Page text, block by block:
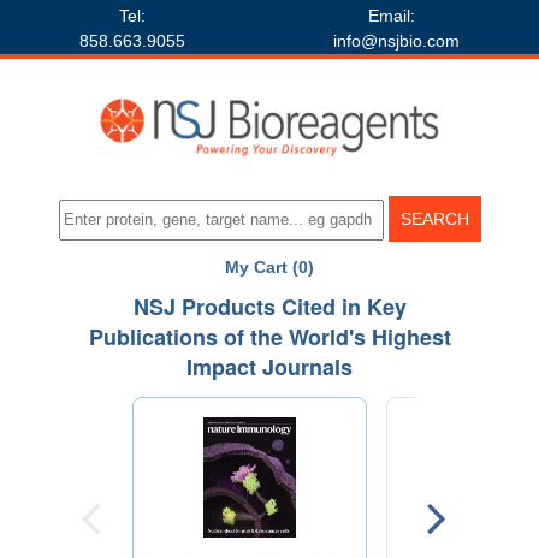
Tel:
858.663.9055
Email:
info@nsjbio.com
My Cart (0)